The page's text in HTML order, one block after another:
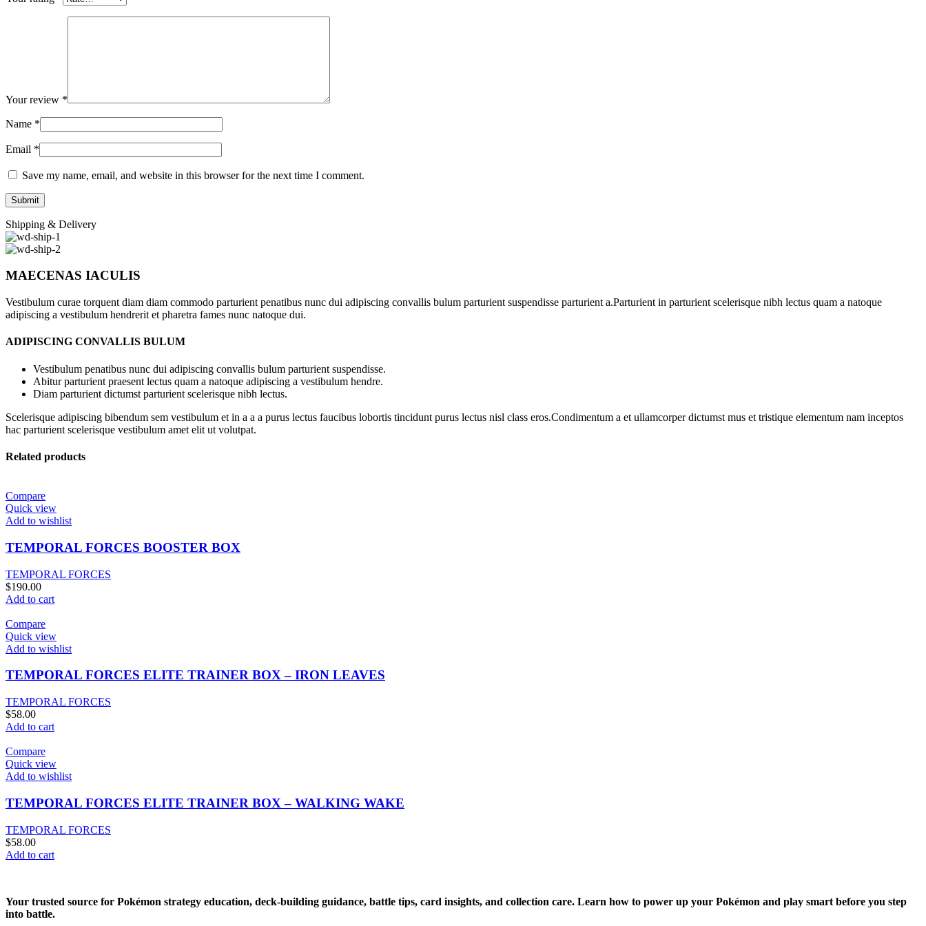
Your review *
Name *
Email *
Save my name, email, and website in this browser for the next time I comment.
Shipping & Delivery
MAECENAS IACULIS
Vestibulum curae torquent diam diam commodo parturient penatibus nunc dui adipiscing convallis bulum parturient suspendisse parturient a.Parturient in parturient scelerisque nibh lectus quam a natoque
adipiscing a vestibulum hendrerit et pharetra fames nunc natoque dui.
ADIPISCING CONVALLIS BULUM
Vestibulum penatibus nunc dui adipiscing convallis bulum parturient suspendisse.
Abitur parturient praesent lectus quam a natoque adipiscing a vestibulum hendre.
Diam parturient dictumst parturient scelerisque nibh lectus.
Scelerisque adipiscing bibendum sem vestibulum et in a a a purus lectus faucibus lobortis tincidunt purus lectus nisl class eros.Condimentum a et ullamcorper dictumst mus et tristique elementum nam inceptos
hac parturient scelerisque vestibulum amet elit ut volutpat.
Related products
Compare
Quick view
Add to wishlist
TEMPORAL FORCES BOOSTER BOX
TEMPORAL FORCES
$190.00
Add to cart
Compare
Quick view
Add to wishlist
TEMPORAL FORCES ELITE TRAINER BOX – IRON LEAVES
TEMPORAL FORCES
$58.00
Add to cart
Compare
Quick view
Add to wishlist
TEMPORAL FORCES ELITE TRAINER BOX – WALKING WAKE
TEMPORAL FORCES
$58.00
Add to cart
Your trusted source for Pokémon strategy education, deck-building guidance, battle tips, card insights, and collection care. Learn how to power up your Pokémon and play smart before you step
into battle.